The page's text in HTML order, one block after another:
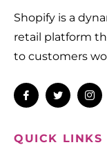
Shopify is a
retail platform
to customers
Fb Tw Ins
QUICK LINKS